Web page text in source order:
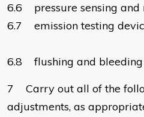
6.6 pressure sensing and
6.7 emission
6.8 flushing and bleeding
7 Carry out all of the
adjustments, as